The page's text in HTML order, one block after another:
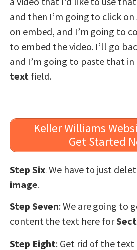
and then I’m going to click on
on embed, and I’m going to
to embed the video. I’ll go
and I’m going to paste that in
text field.
Keller Williams
Get Started
Step Six: We have to just
image.
Step Seven: We are going to
content the text here for
Step Eight: Get rid of the